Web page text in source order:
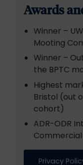
Awards
Winner –
Mooting
Winner –
the BPTC
Highest
Bristol (out
cohort)
ADR-ODR
Privacy